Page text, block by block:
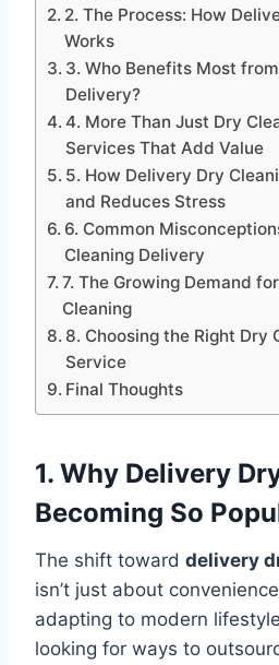
2. The Process: How
Works
3. Who Benefits Most
Delivery?
4. More Than Just Dry
Services That Add Value
5. How Delivery Dry
and Reduces Stress
6. Common
Cleaning Delivery
7. The Growing Demand
Cleaning
8. Choosing the Right Dry
Service
Final Thoughts
1. Why Delivery
Becoming So
The shift toward delivery
isn’t just about
adapting to modern
looking for ways to